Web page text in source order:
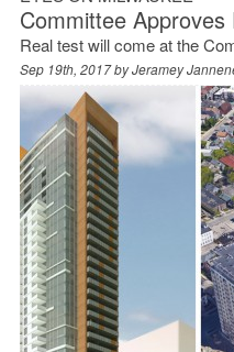
Committee Approves
Real test will come at the
Sep 19th, 2017 byJeramey